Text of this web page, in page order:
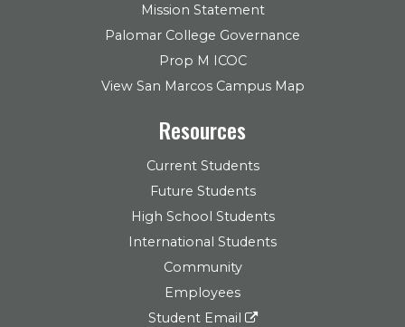
Mission Statement
Palomar College Governance
Prop M ICOC
View San Marcos Campus Map
Resources
Current Students
Future Students
High School Students
International Students
Community
Employees
Student Email